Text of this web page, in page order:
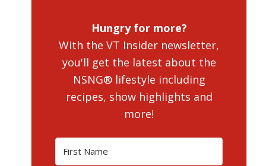
Hungry for more?
With the VT Insider newsletter,
you'll get the latest about the
NSNG® lifestyle including
recipes, show highlights and
more!